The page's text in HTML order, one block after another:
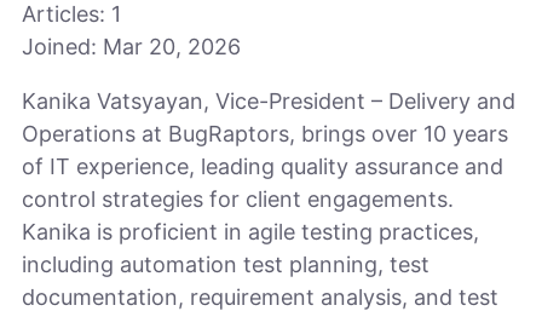
Articles: 1
Joined: Mar 20, 2026
Kanika Vatsyayan, Vice-President – Delivery and
Operations at BugRaptors, brings over 10 years
of IT experience, leading quality assurance and
control strategies for client engagements.
Kanika is proficient in agile testing practices,
including automation test planning, test
documentation, requirement analysis, and test